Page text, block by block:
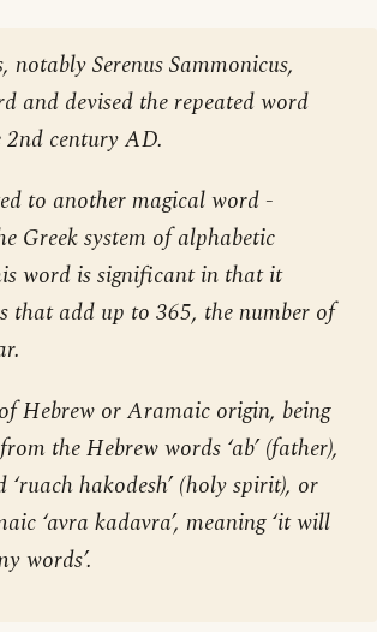
notably Serenus Sammonicus,
and devised the repeated word
century AD.
to another magical word -
Greek system of alphabetic
word is significant in that it
that add up to 365, the number of
Hebrew or Aramaic origin, being
the Hebrew words ‘ab’ (father),
‘ruach hakodesh’ (holy spirit), or
‘avra kadavra’, meaning ‘it will
words’.